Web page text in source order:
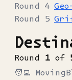
Round 1 of
🧑‍💻